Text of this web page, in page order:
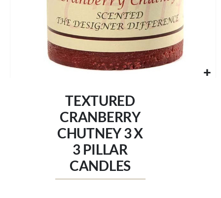
TEXTURED
CRANBERRY
CHUTNEY 3 X
3 PILLAR
CANDLES